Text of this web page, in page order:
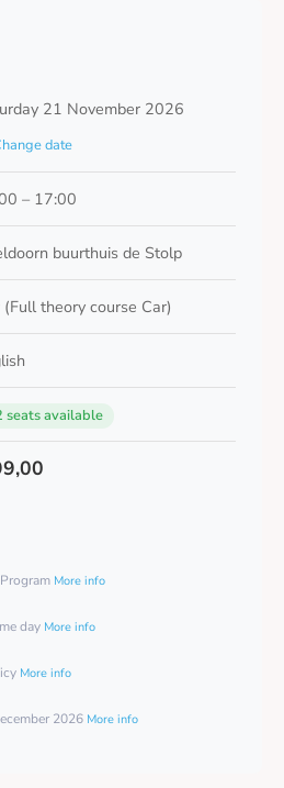
21 November 2026
date
– 17:00
buurthuis de Stolp
(Full theory course Car)
seats available
More info
day More info
More info
2026 More info